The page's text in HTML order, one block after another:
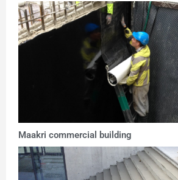
Maakri commercial building